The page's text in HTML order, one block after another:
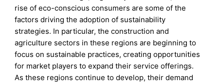
rise of eco-conscious consumers are some of the
factors driving the adoption of sustainability
strategies. In particular, the construction and
agriculture sectors in these regions are beginning to
focus on sustainable practices, creating opportunities
for market players to expand their service offerings.
As these regions continue to develop, their demand